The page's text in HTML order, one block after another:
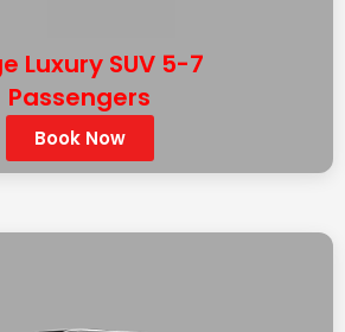
Luxury SUV 5-7
Passengers
Book Now